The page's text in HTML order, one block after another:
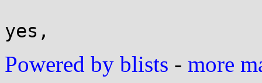
Powered by blists - more